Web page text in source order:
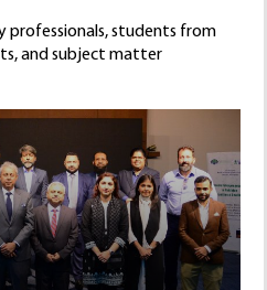
professionals, students from
and subject matter